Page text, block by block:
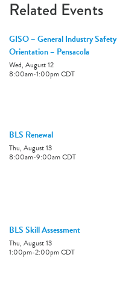
Related Events
GISO – General Industry Safety
Orientation – Pensacola
Wed, August 12
8:00am-1:00pmCDT
BLS Renewal
Thu, August 13
8:00am-9:00amCDT
BLS Skill Assessment
Thu, August 13
1:00pm-2:00pmCDT